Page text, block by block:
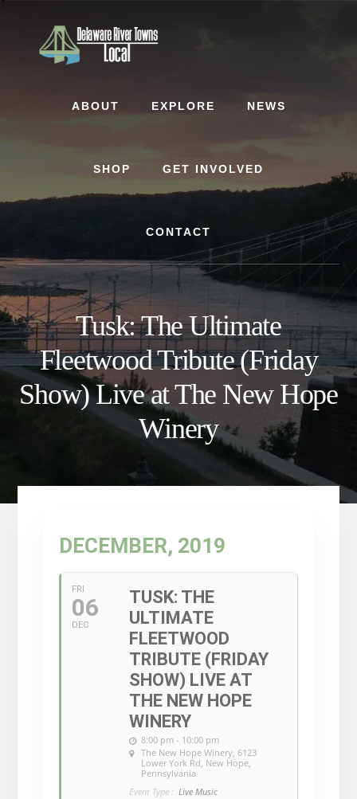
ABOUT EXPLORE NEWS
SHOP GET INVOLVED
CONTACT
Tusk: The Ultimate
Fleetwood Tribute (Friday
Show) Live at The New Hope
Winery
DECEMBER, 2019
FRI
06
DEC
TUSK: THE
ULTIMATE
FLEETWOOD
TRIBUTE (FRIDAY
SHOW) LIVE AT
THE NEW HOPE
WINERY
8:00 pm - 10:00 pm
The New Hope Winery, 6123
Lower York Rd, New Hope,
Pennsylvania
Event Type : Live Music